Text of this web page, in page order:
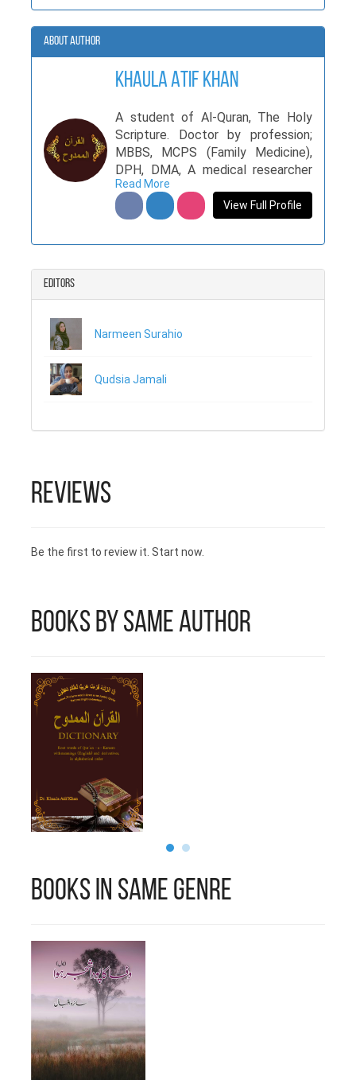
About Author
Khaula Atif Khan
A student of Al-Quran, The Holy
Scripture. Doctor by profession;
MBBS, MCPS (Family Medicine),
DPH, DMA, A medical researcher
with numerous original articles
printed in internationally
accredited medical journals
Read More
View Full Profile
Editors
Narmeen Surahio
Qudsia Jamali
Reviews
Be the first to review it. Start now.
Books by Same Author
Books in Same Genre